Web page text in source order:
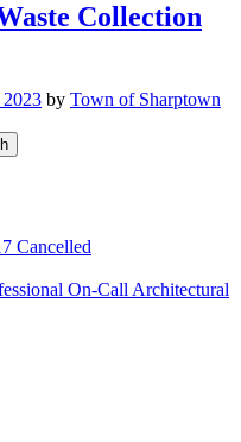
Collection
by Town of Sharptown
Cancelled
On-Call Architectural